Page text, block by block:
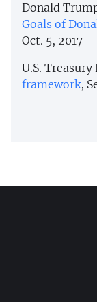
Donald
Goals of
Oct. 5, 2017
U.S.
framework,